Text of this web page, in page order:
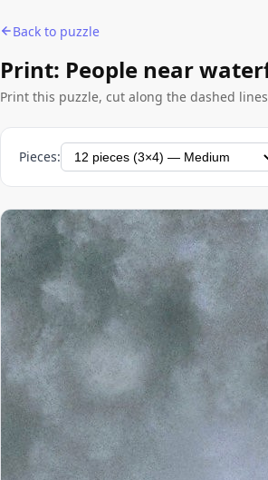
Back to puzzle
Print: People near
Print this puzzle, cut along the dashed
Pieces: